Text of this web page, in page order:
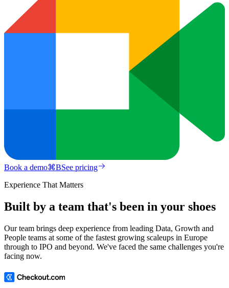
Book a demo⌘BSee pricing
Experience That Matters
Built by a team that's been in your shoes
Our team brings deep experience from leading Data, Growth and
People teams at some of the fastest growing scaleups in Europe
through to IPO and beyond. We've faced the same challenges you're
facing now.